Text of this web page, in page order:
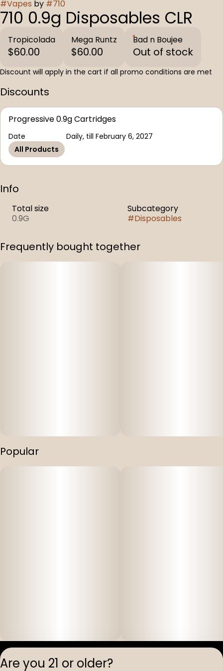
#Vapes by #710
710 0.9g Disposables CLR
Tropicolada
$60.00
Mega Runtz
$60.00
Bad n Boujee
Out of stock
Discount will apply in the cart if all promo conditions are met
Discounts
Progressive 0.9g Cartridges
Date
Daily, till February 6, 2027
All Products
Info
Total size
0.9G
Subcategory
#Disposables
Frequently bought together
Popular
Privacy
Are you 21 or older?